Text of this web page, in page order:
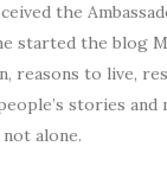
the
started the blog
reasons to live,
stories and
alone.